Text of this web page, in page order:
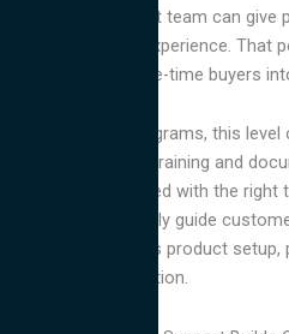
When your support team can give
creates a better experience. That
trust and turns one-time buyers
In our petcare programs, this
backed by strong training and
agents are equipped with the
they can confidently guide
issues, whether it’s product
microchip registration.